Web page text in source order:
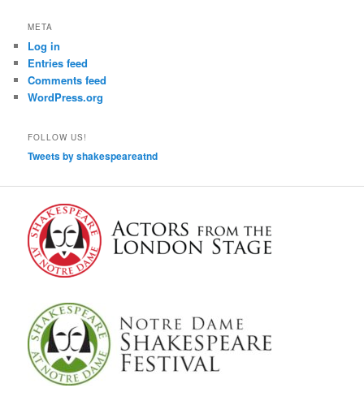
META
Log in
Entries feed
Comments feed
WordPress.org
FOLLOW US!
Tweets by shakespeareatnd